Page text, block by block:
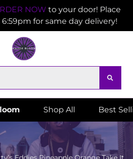
NOW to your door! Place
for same day delivery!
Shop All Best